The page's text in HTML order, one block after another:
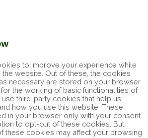
to improve your experience while
website. Out of these, the cookies
necessary are stored on your browser
the working of basic functionalities of
third-party cookies that help us
how you use this website. These
in your browser only with your consent.
to opt-out of these cookies. But
these cookies may affect your browsing